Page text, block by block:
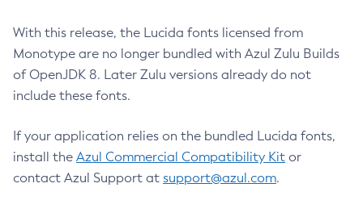
With this release, the Lucida fonts licensed from
Monotype are no longer bundled with Azul Zulu Builds
of OpenJDK 8. Later Zulu versions already do not
include these fonts.
If your application relies on the bundled Lucida fonts,
install the Azul Commercial Compatibility Kit or
contact Azul Support at support@azul.com.